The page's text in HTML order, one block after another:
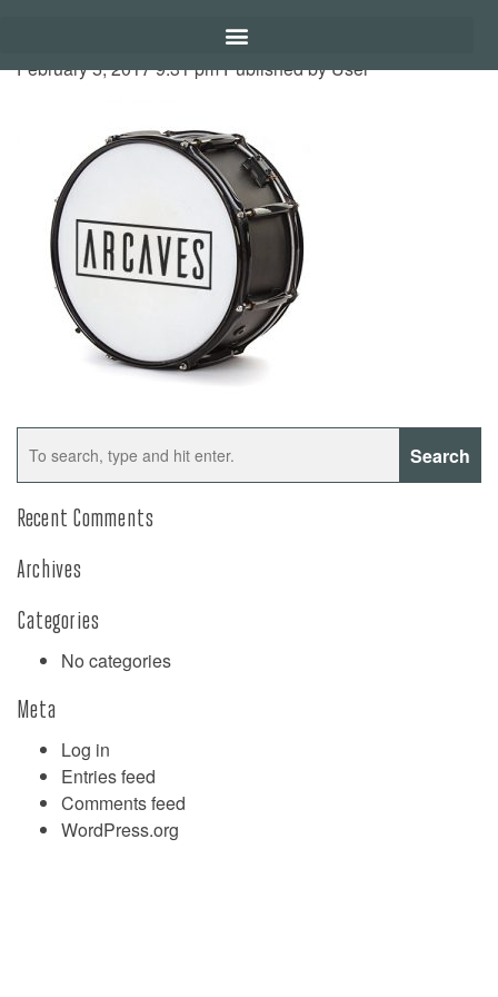
February 5, 2017 9:31 pmPublished byUser
Search
Recent Comments
Archives
Categories
No categories
Meta
Log in
Entries feed
Comments feed
WordPress.org